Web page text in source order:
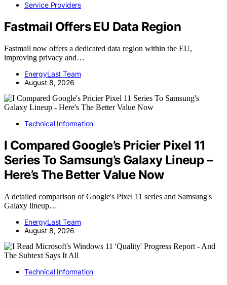
Service Providers
Fastmail Offers EU Data Region
Fastmail now offers a dedicated data region within the EU,
improving privacy and…
EnergyLast Team
August 8, 2026
Technical Information
I Compared Google’s Pricier Pixel 11
Series To Samsung’s Galaxy Lineup –
Here’s The Better Value Now
A detailed comparison of Google's Pixel 11 series and Samsung's
Galaxy lineup…
EnergyLast Team
August 8, 2026
Technical Information